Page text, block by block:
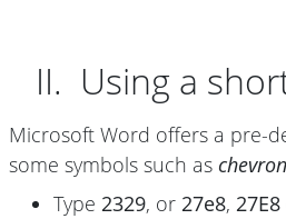
II. Using a
Microsoft Word offers a pre-
some symbols such as
Type 2329, or 27e8, 27E8